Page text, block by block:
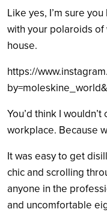
Like yes, I’m sure
with your polaroids
house.
https://
You’d think I
workplace. Because
It was easy to get
chic and scrolling
anyone in the
and uncomfortable